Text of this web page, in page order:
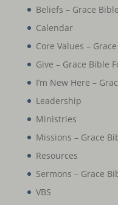
Beliefs – Grace
Calendar
Core Values –
Give – Grace Bible
I’m New Here –
Leadership
Ministries
Missions – Grace
Resources
Sermons – Grace
VBS